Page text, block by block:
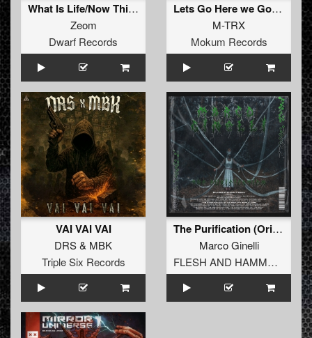
What Is Life/Now This Is Voice
Zeom
Dwarf Records
Lets Go Here we Go (Original Mix)
M-TRX
Mokum Records
VAI VAI VAI
DRS& MBK
Triple Six Records
The Purification (Original Mix)
Marco Ginelli
FLESH AND HAMMERS